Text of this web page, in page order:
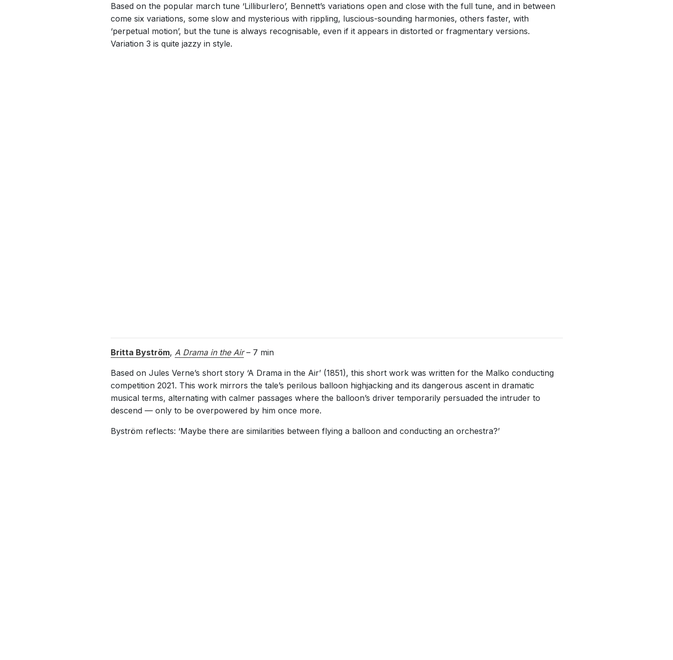
Based on the popular march tune ‘Lilliburlero’, Bennett’s variations open and close with the full tune, and in between
come six variations, some slow and mysterious with rippling, luscious-sounding harmonies, others faster, with
‘perpetual motion’, but the tune is always recognisable, even if it appears in distorted or fragmentary versions.
Variation 3 is quite jazzy in style.
Britta Byström, A Drama in the Air– 7 min
Based on Jules Verne’s short story ‘A Drama in the Air’ (1851), this short work was written for the Malko conducting
competition 2021. This work mirrors the tale’s perilous balloon highjacking and its dangerous ascent in dramatic
musical terms, alternating with calmer passages where the balloon’s driver temporarily persuaded the intruder to
descend — only to be overpowered by him once more.
Byström reflects: ‘Maybe there are similarities between flying a balloon and conducting an orchestra?’